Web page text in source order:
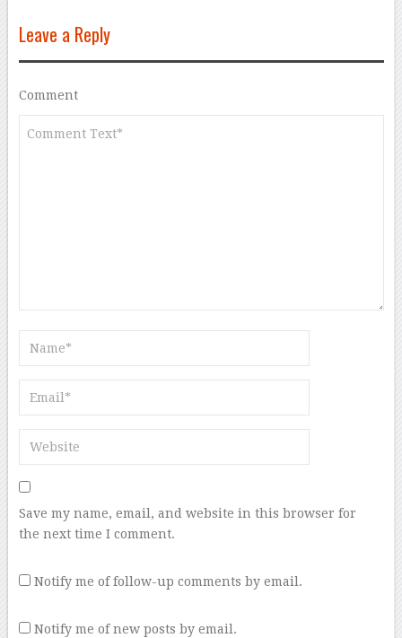
Leave a Reply
Comment
Save my name, email, and website in this browser for
the next time I comment.
Notify me of follow-up comments by email.
Notify me of new posts by email.